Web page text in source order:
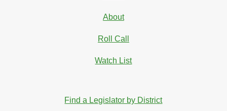
About
Roll Call
Watch List
Find a Legislator by District